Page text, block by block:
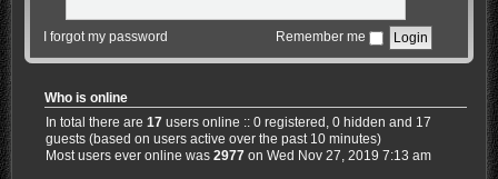
I forgot my password Remember me
Who is online
In total there are17 users online :: 0 registered, 0 hidden and 17
guests (based on users active over the past 10 minutes)
Most users ever online was2977 on Wed Nov 27, 2019 7:13 am